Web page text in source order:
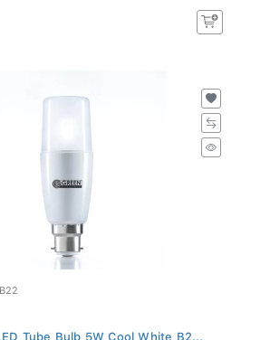
Tube Bulb 5W Cool White B2...